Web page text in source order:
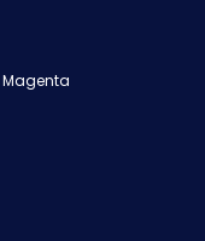
Magenta